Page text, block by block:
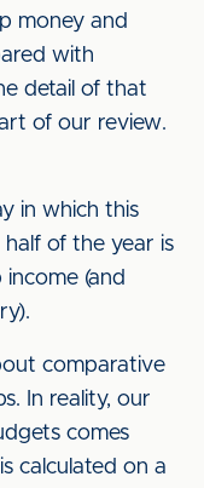
money and
with
detail of that
of our review.
in which this
of the year is
(and
comparative
In reality, our
comes
calculated on a